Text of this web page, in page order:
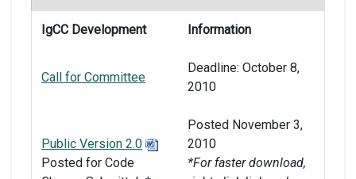
IgCC Development Information
Call for Committee
Deadline: October 8,
2010
Public Version 2.0
Posted for Code
Posted November 3,
2010
*For faster download,